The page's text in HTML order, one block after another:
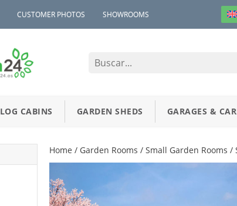
CUSTOMER PHOTOS SHOWROOMS
LOG CABINS GARDEN SHEDS GARAGES &
Home / Garden Rooms /Small Garden Rooms /